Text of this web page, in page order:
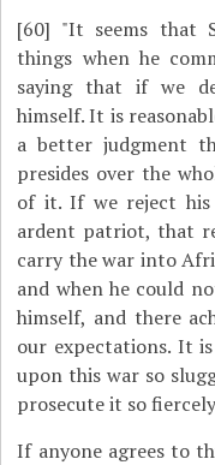
[60] "It seems that
things when he
saying that if we
himself. It is
a better judgment
presides over the
of it. If we reject his
ardent patriot, that
carry the war into
and when he could
himself, and there
our expectations. It
upon this war so
prosecute it so
If anyone agrees to